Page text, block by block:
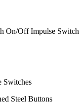
On/Off Impulse Switch
Switches
Steel Buttons